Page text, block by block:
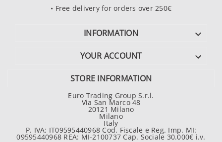
• Free delivery for orders over 250€
INFORMATION 
YOUR ACCOUNT 
STORE INFORMATION
Euro Trading Group S.r.l.
Via San Marco 48
20121 Milano
Milano
Italy
P. IVA: IT09595440968 Cod. Fiscale e Reg. Imp. MI:
09595440968 REA: MI-2100737 Cap. Sociale 30.000€ i.v.